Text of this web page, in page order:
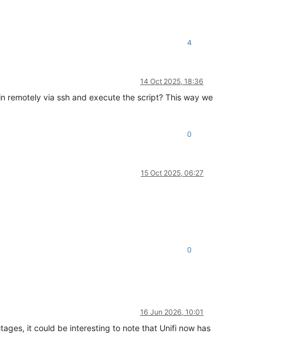
4
14 Oct 2025, 18:36
remotely via ssh and execute the script? This way we
0
15 Oct 2025, 06:27
0
16 Jun 2026, 10:01
it could be interesting to note that Unifi now has